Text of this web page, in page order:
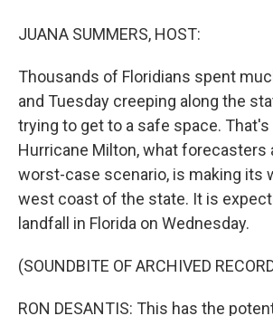
JUANA SUMMERS, HOST:
Thousands of Floridians spent
and Tuesday creeping along the
trying to get to a safe space.
Hurricane Milton, what forecasters
worst-case scenario, is making its
west coast of the state. It is
landfall in Florida on Wednesday.
(SOUNDBITE OF ARCHIVED
RON DESANTIS: This has the